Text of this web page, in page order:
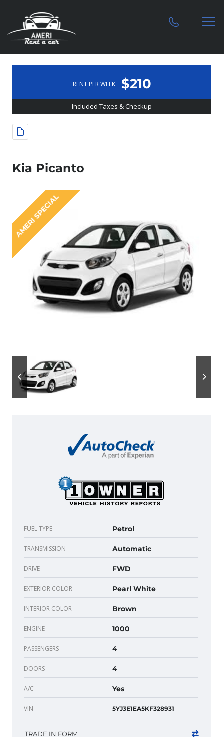
RENT PER WEEK $210
Included Taxes & Checkup
Kia Picanto
AMERI SPECIAL
FUEL TYPE Petrol
TRANSMISSION Automatic
DRIVE FWD
EXTERIOR COLOR Pearl White
INTERIOR COLOR Brown
ENGINE 1000
PASSENGERS 4
DOORS 4
A/C Yes
VIN 5YJ3E1EA5KF328931
TRADE IN FORM